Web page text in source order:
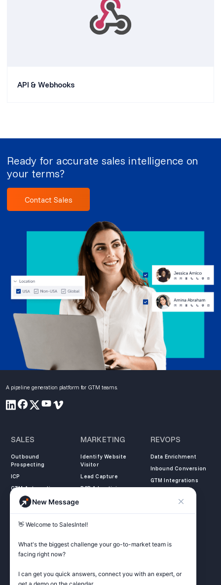
API & Webhooks
Ready for accurate sales intelligence on
your terms?
Contact Sales
A pipeline generation platform for GTM teams.
SALES
Outbound
Prospecting
ICP
GTM Automation
MARKETING
Identify Website
Visitor
Lead Capture
B2B Advertising
REVOPS
Data Enrichment
Inbound Conversion
GTM Integrations
COMPANY
About Us
Partners
Careers
LEARN
SalesIntel Academy
Resource Center
ZoomInfo Alternative
LEGAL
Privacy Policy
information
New Message
👋 Welcome to SalesIntel!
What's the biggest challenge your go-to-market team is
facing right now?
I can get you quick answers, connect you with an expert, or